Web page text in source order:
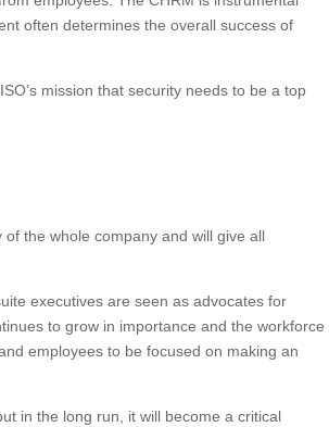
often determines the overall success of
mission that security needs to be a top
the whole company and will give all
executives are seen as advocates for
to grow in importance and the workforce
employees to be focused on making an
in the long run, it will become a critical